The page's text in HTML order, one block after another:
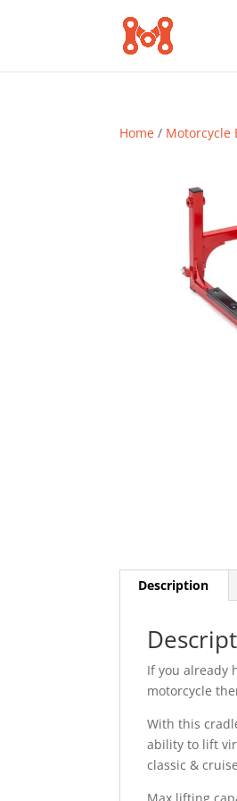
Home / Motorcycle
Description
If you already
motorcycle
With this
ability to lift
classic &